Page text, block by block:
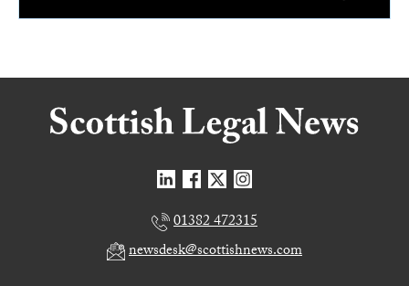
01382 472315
newsdesk@scottishnews.com